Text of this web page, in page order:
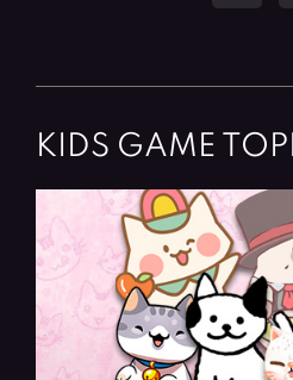
KIDS GAME